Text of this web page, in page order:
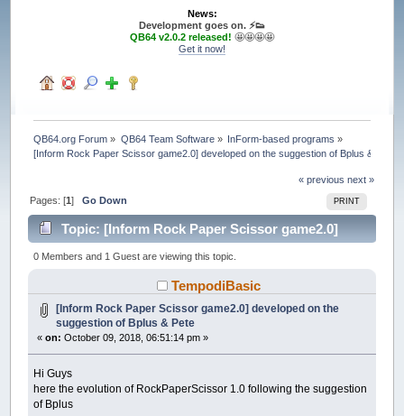
News:
Development goes on. ⚡️👟
QB64 v2.0.2 released! 🤩🤩🤩🤩
Get it now!
QB64.org Forum » QB64 Team Software» InForm-based programs »
[Inform Rock Paper Scissor game2.0] developed on the suggestion of Bplus & Pete
« previous next »
PRINT
Pages: [1]Go Down
Topic: [Inform Rock Paper Scissor game2.0]
developed on the suggestion of Bplus & Pete (Read
0 Members and 1 Guest are viewing this topic.
TempodiBasic
[Inform Rock Paper Scissor game2.0] developed on the
suggestion of Bplus & Pete
«on: October 09, 2018, 06:51:14 pm »
Hi Guys
here the evolution of RockPaperScissor 1.0 following the suggestion
of Bplus